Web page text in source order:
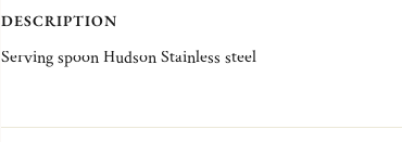
DESCRIPTION
Serving spoon Hudson Stainless steel